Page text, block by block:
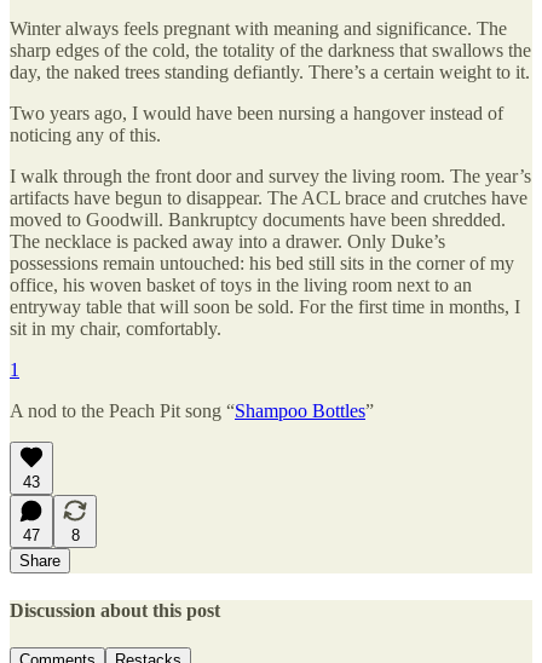
Winter always feels pregnant with meaning and significance. The
sharp edges of the cold, the totality of the darkness that swallows the
day, the naked trees standing defiantly. There’s a certain weight to it.
Two years ago, I would have been nursing a hangover instead of
noticing any of this.
I walk through the front door and survey the living room. The year’s
artifacts have begun to disappear. The ACL brace and crutches have
moved to Goodwill. Bankruptcy documents have been shredded.
The necklace is packed away into a drawer. Only Duke’s
possessions remain untouched: his bed still sits in the corner of my
office, his woven basket of toys in the living room next to an
entryway table that will soon be sold. For the first time in months, I
sit in my chair, comfortably.
1
A nod to the Peach Pit song “Shampoo Bottles”
43
47
8
Share
Discussion about this post